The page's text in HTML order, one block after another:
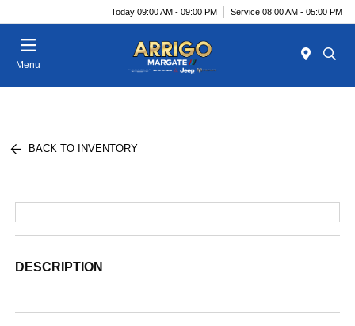
Today 09:00 AM - 09:00 PM Service 08:00 AM - 05:00 PM
Menu
BACK TO INVENTORY
DESCRIPTION